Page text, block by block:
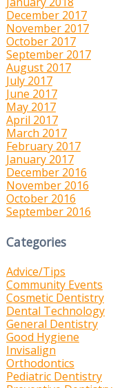
December 2017
November 2017
October 2017
September 2017
August 2017
July 2017
June 2017
May 2017
April 2017
March 2017
February 2017
January 2017
December 2016
November 2016
October 2016
September 2016
Categories
Advice/Tips
Community Events
Cosmetic Dentistry
Dental Technology
General Dentistry
Good Hygiene
Invisalign
Orthodontics
Pediatric Dentistry